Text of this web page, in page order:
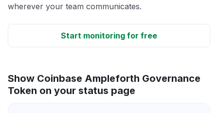
wherever your team communicates.
Start monitoring for free
Show Coinbase Ampleforth Governance
Token on your status page